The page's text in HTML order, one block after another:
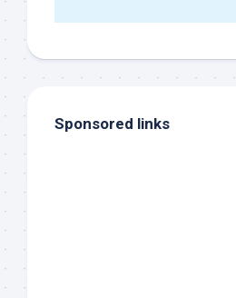
Sponsored links